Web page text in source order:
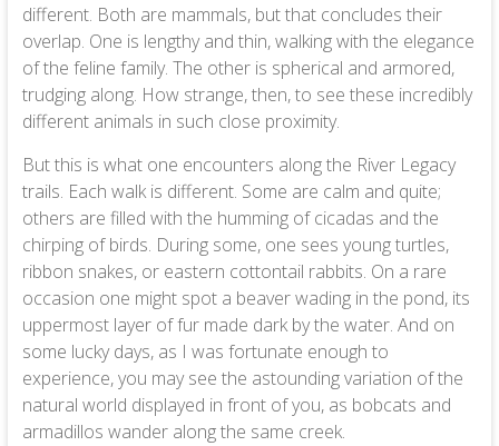
different. Both are mammals, but that concludes their
overlap. One is lengthy and thin, walking with the elegance
of the feline family. The other is spherical and armored,
trudging along. How strange, then, to see these incredibly
different animals in such close proximity.
But this is what one encounters along the River Legacy
trails. Each walk is different. Some are calm and quite;
others are filled with the humming of cicadas and the
chirping of birds. During some, one sees young turtles,
ribbon snakes, or eastern cottontail rabbits. On a rare
occasion one might spot a beaver wading in the pond, its
uppermost layer of fur made dark by the water. And on
some lucky days, as I was fortunate enough to
experience, you may see the astounding variation of the
natural world displayed in front of you, as bobcats and
armadillos wander along the same creek.